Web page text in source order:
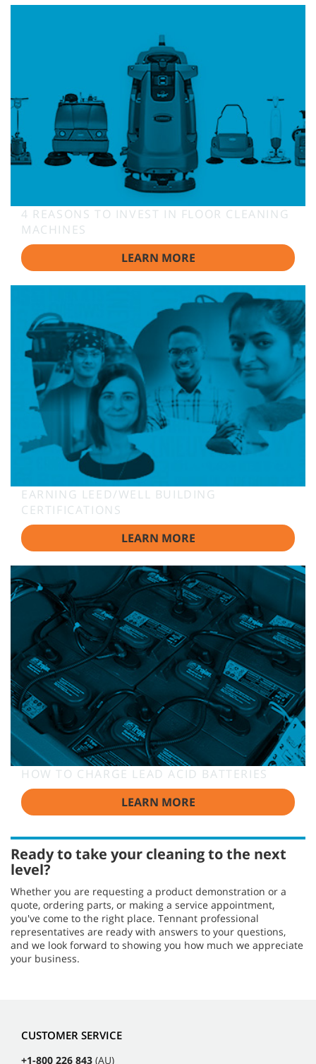
4 REASONS TO INVEST IN FLOOR CLEANING
MACHINES
LEARN MORE
EARNING LEED/WELL BUILDING
CERTIFICATIONS
LEARN MORE
HOW TO CHARGE LEAD ACID BATTERIES
LEARN MORE
Ready to take your cleaning to the next
level?
Whether you are requesting a product demonstration or a
quote, ordering parts, or making a service appointment,
you've come to the right place. Tennant professional
representatives are ready with answers to your questions,
and we look forward to showing you how much we appreciate
your business.
CUSTOMER SERVICE
+1-800 226 843 (AU)